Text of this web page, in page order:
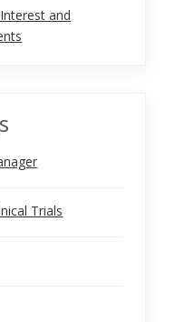
and
Trials